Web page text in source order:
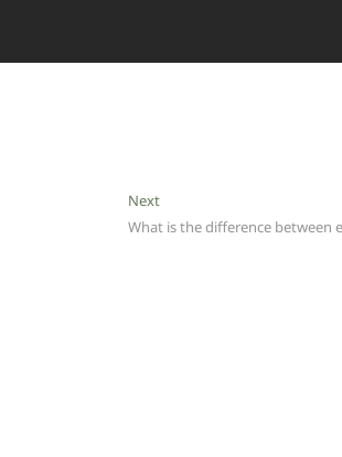
NextNext
post:
What is the difference between